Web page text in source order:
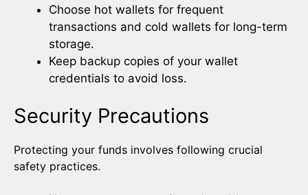
Choose hot wallets for frequent
transactions and cold wallets for long-term
storage.
Keep backup copies of your wallet
credentials to avoid loss.
Security Precautions
Protecting your funds involves following crucial
safety practices.